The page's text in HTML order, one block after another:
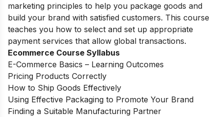
marketing principles to help you package goods and
build your brand with satisfied customers. This course
teaches you how to select and set up appropriate
payment services that allow global transactions.
Ecommerce Course Syllabus
E-Commerce Basics – Learning Outcomes
Pricing Products Correctly
How to Ship Goods Effectively
Using Effective Packaging to Promote Your Brand
Finding a Suitable Manufacturing Partner